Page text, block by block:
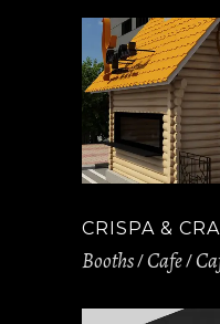
CRISPA &
Booths Cafe